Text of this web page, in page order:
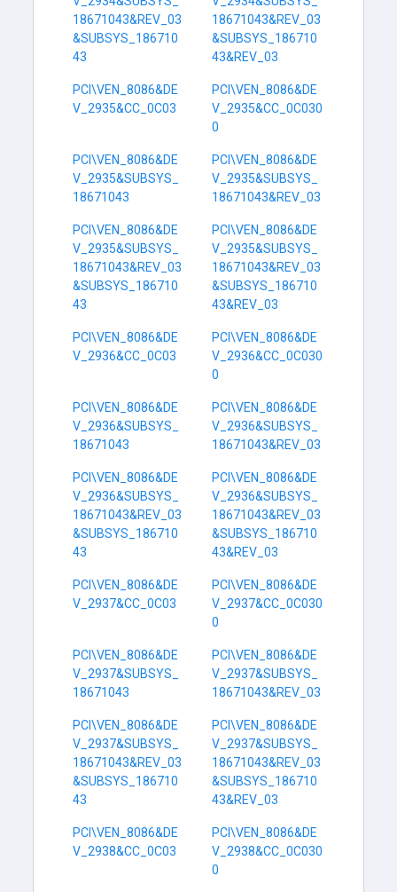
18671043&REV_03
&SUBSYS_186710
43
18671043&REV_03
&SUBSYS_186710
43&REV_03
PCI\VEN_8086&DE
V_2935&CC_0C03
PCI\VEN_8086&DE
V_2935&CC_0C030
0
PCI\VEN_8086&DE
V_2935&SUBSYS_
18671043
PCI\VEN_8086&DE
V_2935&SUBSYS_
18671043&REV_03
PCI\VEN_8086&DE
V_2935&SUBSYS_
18671043&REV_03
&SUBSYS_186710
43
PCI\VEN_8086&DE
V_2935&SUBSYS_
18671043&REV_03
&SUBSYS_186710
43&REV_03
PCI\VEN_8086&DE
V_2936&CC_0C03
PCI\VEN_8086&DE
V_2936&CC_0C030
0
PCI\VEN_8086&DE
V_2936&SUBSYS_
18671043
PCI\VEN_8086&DE
V_2936&SUBSYS_
18671043&REV_03
PCI\VEN_8086&DE
V_2936&SUBSYS_
18671043&REV_03
&SUBSYS_186710
43
PCI\VEN_8086&DE
V_2936&SUBSYS_
18671043&REV_03
&SUBSYS_186710
43&REV_03
PCI\VEN_8086&DE
V_2937&CC_0C03
PCI\VEN_8086&DE
V_2937&CC_0C030
0
PCI\VEN_8086&DE
V_2937&SUBSYS_
18671043
PCI\VEN_8086&DE
V_2937&SUBSYS_
18671043&REV_03
PCI\VEN_8086&DE
V_2937&SUBSYS_
18671043&REV_03
&SUBSYS_186710
43
PCI\VEN_8086&DE
V_2937&SUBSYS_
18671043&REV_03
&SUBSYS_186710
43&REV_03
PCI\VEN_8086&DE
V_2938&CC_0C03
PCI\VEN_8086&DE
V_2938&CC_0C030
0